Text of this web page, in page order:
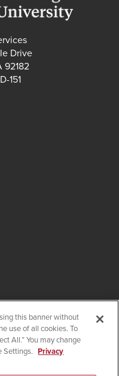
Drive
92182
151
State University
an SDSUid.
this banner without
use of all cookies. To
All.” You may change
Settings. Privacy